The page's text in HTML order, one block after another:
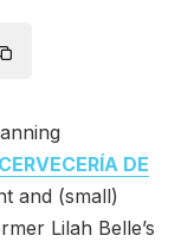
CERVECERÍA DE
and (small)
Lilah Belle’s